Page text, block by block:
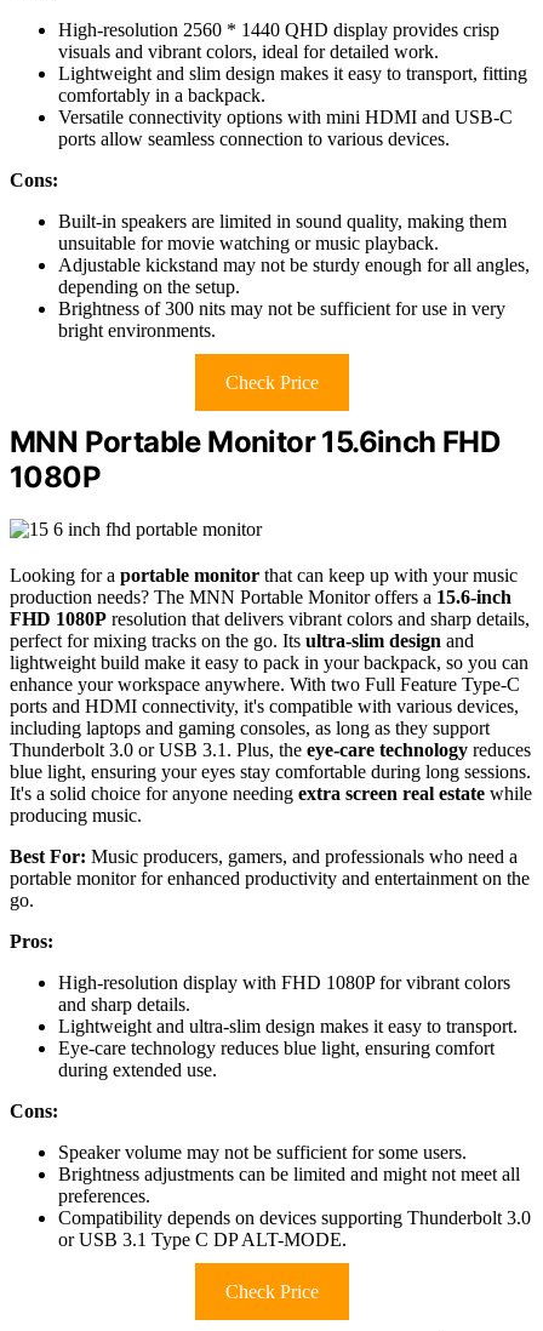
High-resolution 2560 * 1440 QHD display provides crisp
visuals and vibrant colors, ideal for detailed work.
Lightweight and slim design makes it easy to transport, fitting
comfortably in a backpack.
Versatile connectivity options with mini HDMI and USB-C
ports allow seamless connection to various devices.
Cons:
Built-in speakers are limited in sound quality, making them
unsuitable for movie watching or music playback.
Adjustable kickstand may not be sturdy enough for all angles,
depending on the setup.
Brightness of 300 nits may not be sufficient for use in very
bright environments.
Check Price
MNN Portable Monitor 15.6inch FHD
1080P
Looking for a portable monitor that can keep up with your music
production needs? The MNN Portable Monitor offers a 15.6-inch
FHD 1080P resolution that delivers vibrant colors and sharp details,
perfect for mixing tracks on the go. Its ultra-slim design and
lightweight build make it easy to pack in your backpack, so you can
enhance your workspace anywhere. With two Full Feature Type-C
ports and HDMI connectivity, it's compatible with various devices,
including laptops and gaming consoles, as long as they support
Thunderbolt 3.0 or USB 3.1. Plus, the eye-care technology reduces
blue light, ensuring your eyes stay comfortable during long sessions.
It's a solid choice for anyone needing extra screen real estate while
producing music.
Best For: Music producers, gamers, and professionals who need a
portable monitor for enhanced productivity and entertainment on the
go.
Pros:
High-resolution display with FHD 1080P for vibrant colors
and sharp details.
Lightweight and ultra-slim design makes it easy to transport.
Eye-care technology reduces blue light, ensuring comfort
during extended use.
Cons:
Speaker volume may not be sufficient for some users.
Brightness adjustments can be limited and might not meet all
preferences.
Compatibility depends on devices supporting Thunderbolt 3.0
or USB 3.1 Type C DP ALT-MODE.
Check Price